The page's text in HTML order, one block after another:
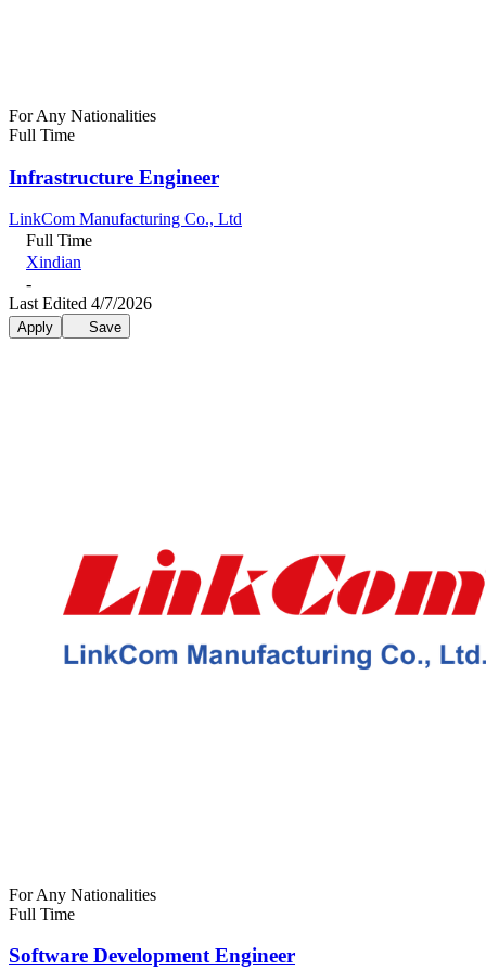
For Any Nationalities
Full Time
Infrastructure Engineer
LinkCom Manufacturing Co., Ltd
Full Time
Xindian
-
Last Edited 4/7/2026
Apply Save
For Any Nationalities
Full Time
Software Development Engineer